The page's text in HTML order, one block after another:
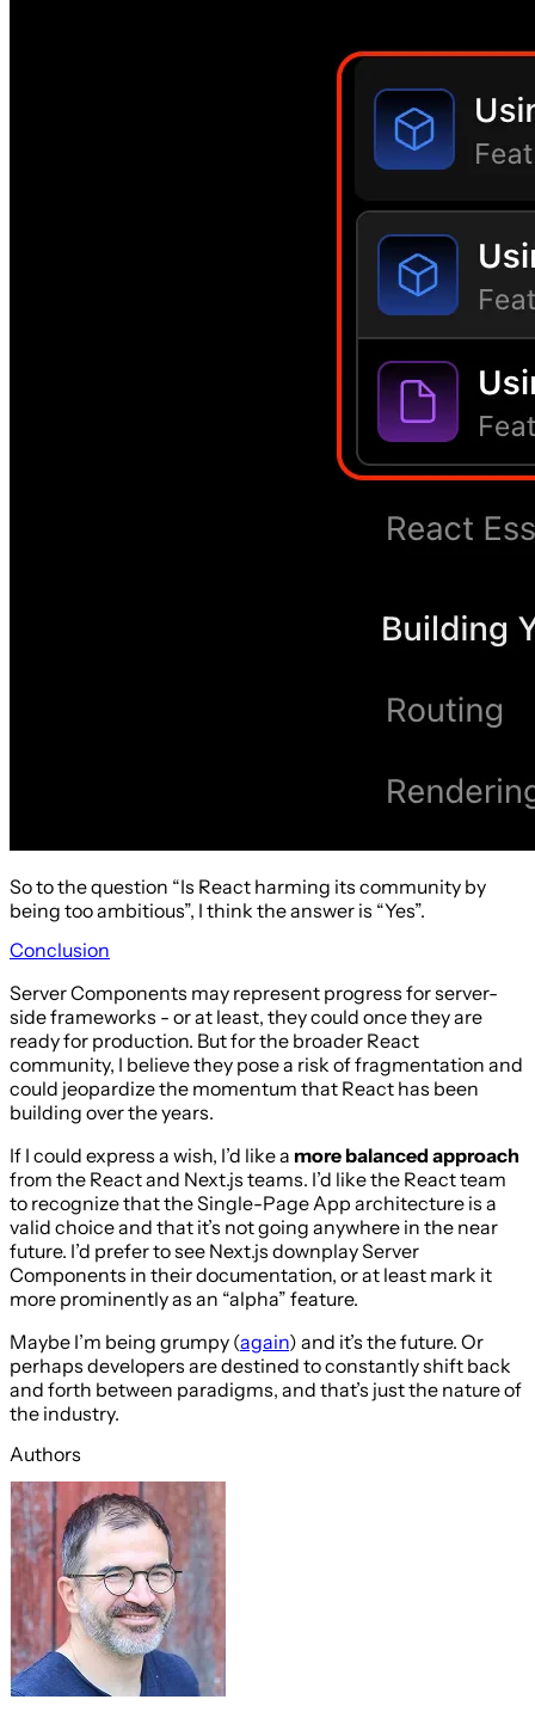
So to the question “Is React harming its community by
being too ambitious”, I think the answer is “Yes”.
Conclusion
Server Components may represent progress for server-
side frameworks - or at least, they could once they are
ready for production. But for the broader React
community, I believe they pose a risk of fragmentation and
could jeopardize the momentum that React has been
building over the years.
If I could express a wish, I’d like a more balanced approach
from the React and Next.js teams. I’d like the React team
to recognize that the Single-Page App architecture is a
valid choice and that it’s not going anywhere in the near
future. I’d prefer to see Next.js downplay Server
Components in their documentation, or at least mark it
more prominently as an “alpha” feature.
Maybe I’m being grumpy (again) and it’s the future. Or
perhaps developers are destined to constantly shift back
and forth between paradigms, and that’s just the nature of
the industry.
Authors